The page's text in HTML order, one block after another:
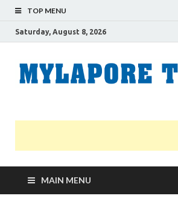
TOP MENU
Saturday, August 8, 2026
MAIN MENU